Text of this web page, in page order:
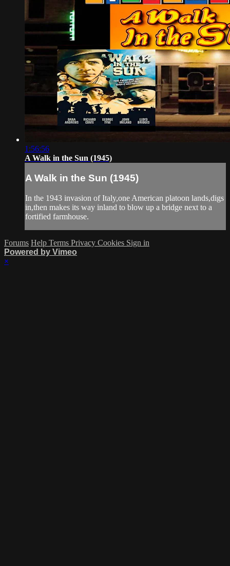
1:56:56
A Walk in the Sun (1945)
A Walk in the Sun (1945)
In the 1943 invasion of Italy,one American platoon lands,digs
in,then makes its way inland to blow up a bridge next to a
fortified farmhouse.
Forums Help Terms Privacy Cookies Sign in
Powered by Vimeo
×